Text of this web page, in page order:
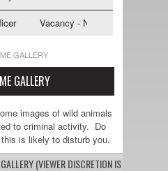
Vacancy - NWCU Intelligence
GALLERY
GALLERY
images of wild animals
to criminal activity. Do
is likely to disturb you.